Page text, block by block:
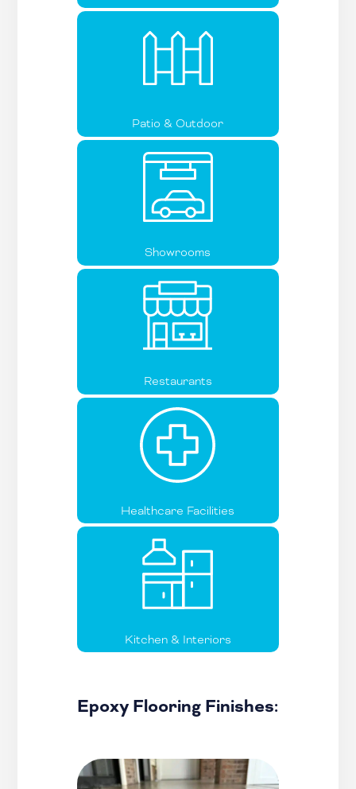
Patio & Outdoor
Showrooms
Restaurants
Healthcare Facilities
Kitchen & Interiors
Epoxy Flooring Finishes: